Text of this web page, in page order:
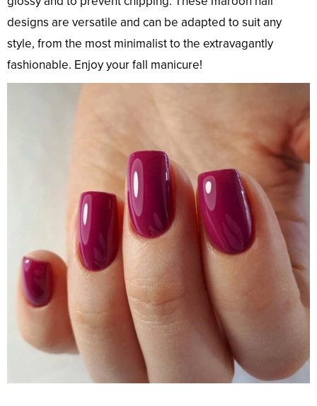
designs are versatile and can be adapted to suit any
style, from the most minimalist to the extravagantly
fashionable. Enjoy your fall manicure!